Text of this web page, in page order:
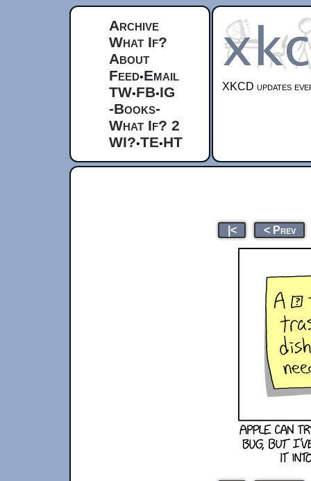
Archive
What If?
About
Feed•Email
TW•FB•IG
-Books-
What If? 2
WI?•TE•HT
XKCD updates
|< < Prev